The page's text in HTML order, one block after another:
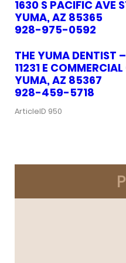
1630 S PACIFIC AVE
YUMA, AZ 85365
928-975-0592
THE YUMA DENTIST
11231 E
YUMA, AZ 85367
928-459-5718
ArticleID 950